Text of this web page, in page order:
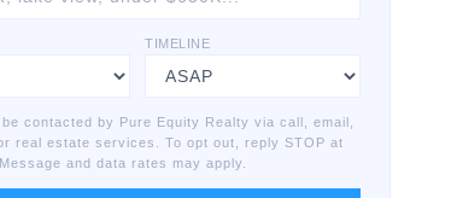
TIMELINE
contacted by Pure Equity Realty via call, email,
real estate services. To opt out, reply STOP at
and data rates may apply.